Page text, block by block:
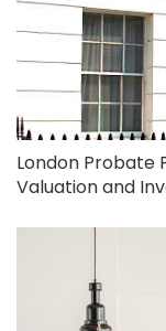
London Probate
Valuation and